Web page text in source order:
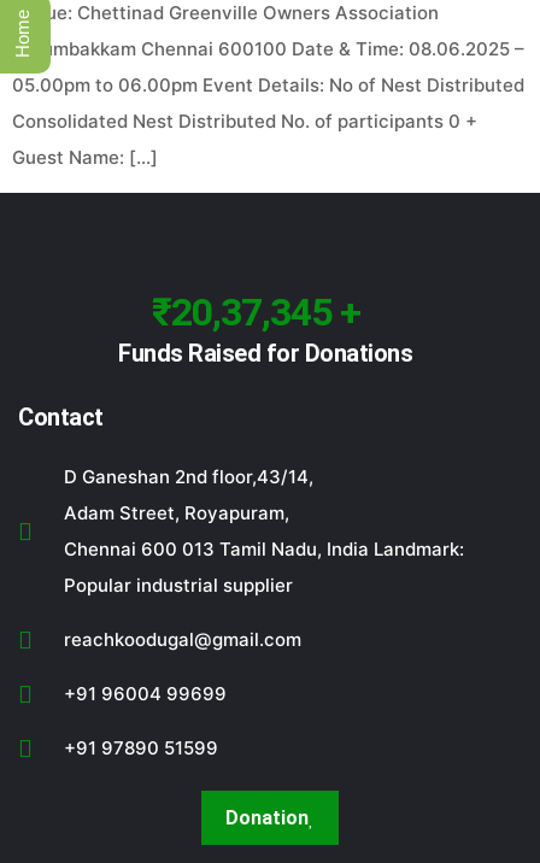
Venue: Chettinad Greenville Owners Association
Perumbakkam Chennai 600100 Date & Time: 08.06.2025 –
05.00pm to 06.00pm Event Details: No of Nest Distributed
Consolidated Nest Distributed No. of participants 0 +
Guest Name: […]
₹20,37,345 +
Funds Raised for Donations
Contact
D Ganeshan 2nd floor,43/14,
Adam Street, Royapuram,
Chennai 600 013 Tamil Nadu, India Landmark:
Popular industrial supplier
reachkoodugal@gmail.com
+91 96004 99699
+91 97890 51599
Donation
Home